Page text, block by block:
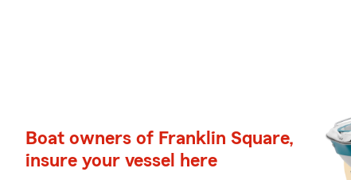
Boat owners of Franklin Square,
insure your vessel here